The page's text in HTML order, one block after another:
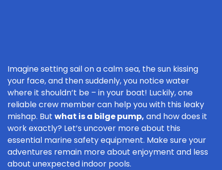
Imagine setting sail on a calm sea, the sun kissing
your face, and then suddenly, you notice water
where it shouldn’t be – in your boat! Luckily, one
reliable crew member can help you with this leaky
mishap. But what is a bilge pump, and how does it
work exactly? Let’s uncover more about this
essential marine safety equipment. Make sure your
adventures remain more about enjoyment and less
about unexpected indoor pools.